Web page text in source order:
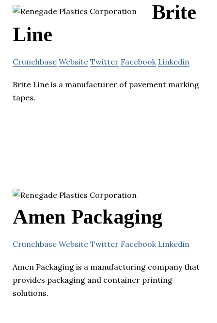
Brite
Line
Crunchbase Website Twitter Facebook Linkedin
Brite Line is a manufacturer of pavement marking
tapes.
Amen Packaging
Crunchbase Website Twitter Facebook Linkedin
Amen Packaging is a manufacturing company that
provides packaging and container printing
solutions.